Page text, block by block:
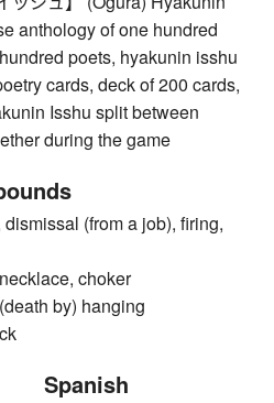
anthology of one hundred
poets, hyakunin isshu
cards, deck of 200 cards,
Isshu split between
during the game
(from a job), firing,
choker
by) hanging
Spanish